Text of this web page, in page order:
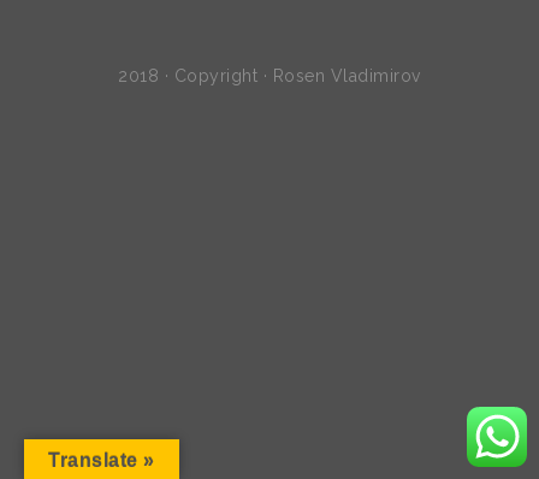
2018 · Copyright · Rosen Vladimirov
Translate »